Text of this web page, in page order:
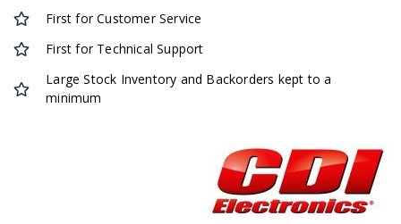
First for Customer Service
First for Technical Support
Large Stock Inventory and Backorders kept to a
minimum